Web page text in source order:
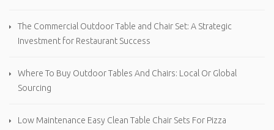
The Commercial Outdoor Table and Chair Set: A Strategic
Investment for Restaurant Success
Where To Buy Outdoor Tables And Chairs: Local Or Global
Sourcing
Low Maintenance Easy Clean Table Chair Sets For Pizza